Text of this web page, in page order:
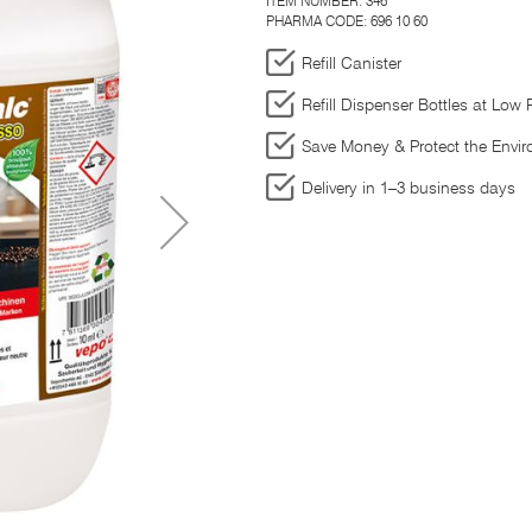
PHARMA CODE: 696 10 60
Refill Canister
Refill Dispenser Bottles at Low
Save Money & Protect the
Delivery in 1–3 business days